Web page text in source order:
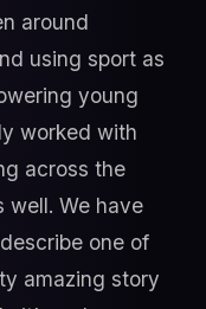
around
using sport as
young
worked with
across the
well. We have
one of
amazing story